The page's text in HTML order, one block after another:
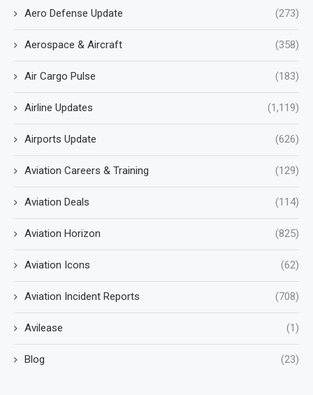
Aero Defense Update (273)
Aerospace & Aircraft (358)
Air Cargo Pulse (183)
Airline Updates (1,119)
Airports Update (626)
Aviation Careers & Training (129)
Aviation Deals (114)
Aviation Horizon (825)
Aviation Icons (62)
Aviation Incident Reports (708)
Avilease (1)
Blog (23)